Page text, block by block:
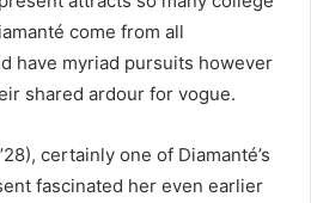
come from all
have myriad pursuits however
shared ardour for vogue.
certainly one of Diamanté’s
fascinated her even earlier